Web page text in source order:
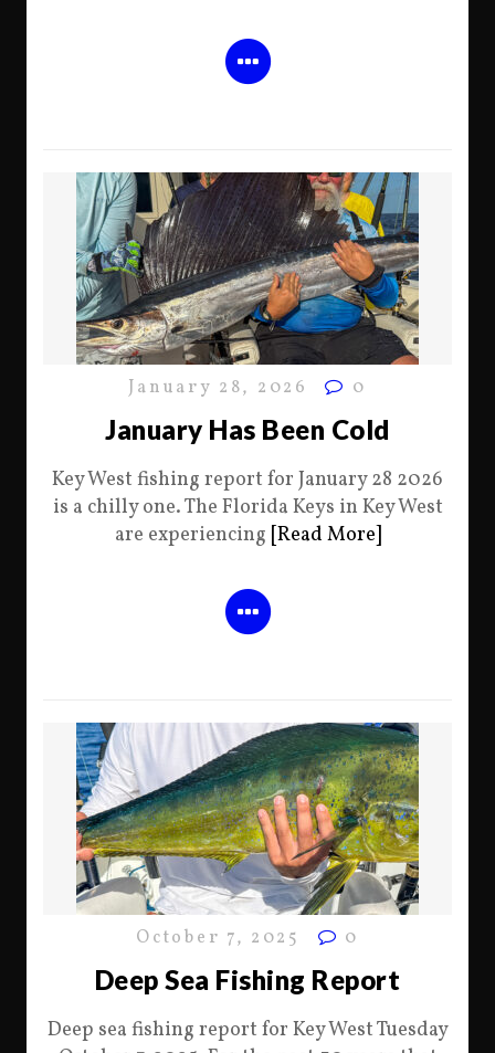
January 28, 2026 0
January Has Been Cold
Key West fishing report for January 28 2026
is a chilly one. The Florida Keys in Key West
are experiencing [Read More]
October 7, 2025 0
Deep Sea Fishing Report
Deep sea fishing report for Key West Tuesday